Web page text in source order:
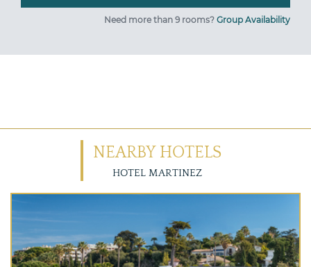
Need more than 9 rooms? Group Availability
NEARBY HOTELS
HOTEL MARTINEZ